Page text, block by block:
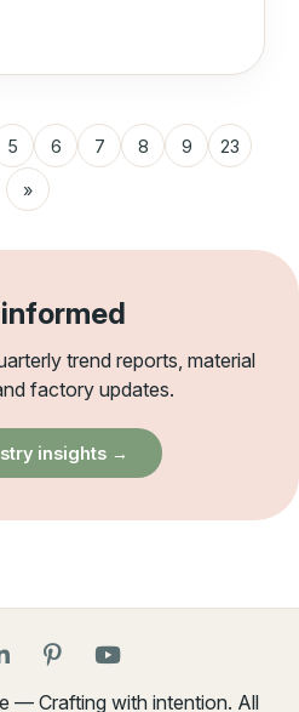
5 6 7 8 9 23
»
trend reports, material
factory updates.
insights →
— Crafting with intention. All